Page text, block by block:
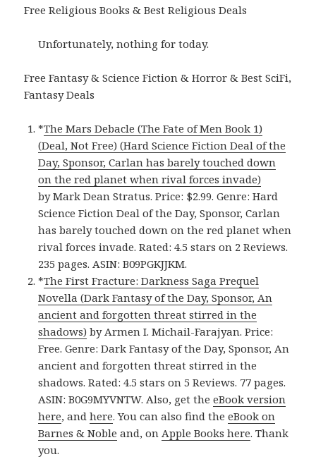
Free Religious Books & Best Religious Deals
Unfortunately, nothing for today.
Free Fantasy & Science Fiction & Horror & Best SciFi,
Fantasy Deals
*The Mars Debacle (The Fate of Men Book 1)
(Deal, Not Free) (Hard Science Fiction Deal of the
Day, Sponsor, Carlan has barely touched down
on the red planet when rival forces invade)
by Mark Dean Stratus. Price: $2.99. Genre: Hard
Science Fiction Deal of the Day, Sponsor, Carlan
has barely touched down on the red planet when
rival forces invade. Rated: 4.5 stars on 2 Reviews.
235 pages. ASIN: B09PGKJJKM.
*The First Fracture: Darkness Saga Prequel
Novella (Dark Fantasy of the Day, Sponsor, An
ancient and forgotten threat stirred in the
shadows) by Armen I. Michail-Farajyan. Price:
Free. Genre: Dark Fantasy of the Day, Sponsor, An
ancient and forgotten threat stirred in the
shadows. Rated: 4.5 stars on 5 Reviews. 77 pages.
ASIN: B0G9MYVNTW. Also, get theeBook version
here, andhere. You can also find theeBook on
Barnes & Noble and, on Apple Books here. Thank
you.